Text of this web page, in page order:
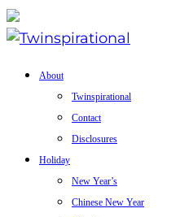
About
Twinspirational
Contact
Disclosures
Holiday
New Year’s
Chinese New Year